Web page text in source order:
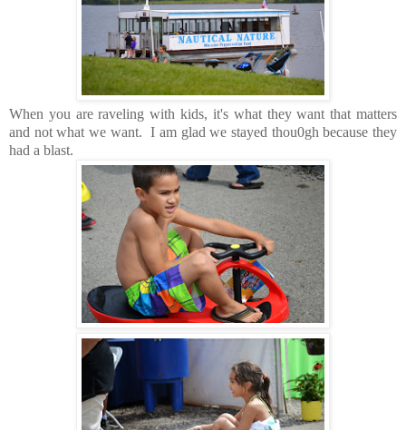
When you are raveling with kids, it's what they want that matters
and not what we want. I am glad we stayed thou0gh because they
had a blast.